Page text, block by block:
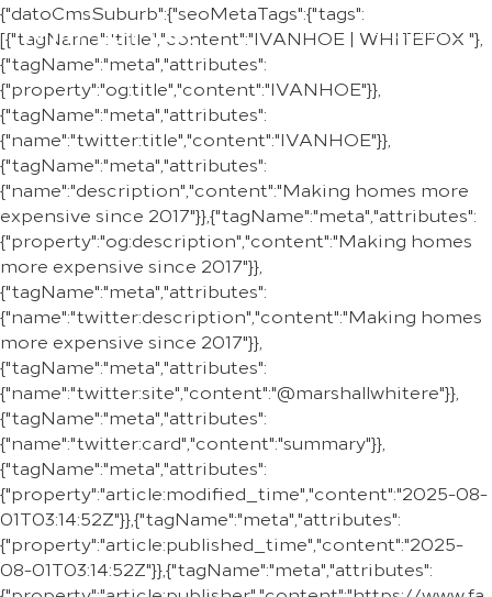
REGION
{"datoCmsSuburb":{"seoMetaTags":{"tags":
[{"tagName":"title","content":"IVANHOE | WHITEFOX "},
{"tagName":"meta","attributes":
{"property":"og:title","content":"IVANHOE"}},
{"tagName":"meta","attributes":
{"name":"twitter:title","content":"IVANHOE"}},
{"tagName":"meta","attributes":
{"name":"description","content":"Making homes more
expensive since 2017"}},{"tagName":"meta","attributes":
{"property":"og:description","content":"Making homes
more expensive since 2017"}},
{"tagName":"meta","attributes":
{"name":"twitter:description","content":"Making homes
more expensive since 2017"}},
{"tagName":"meta","attributes":
{"name":"twitter:site","content":"@marshallwhitere"}},
{"tagName":"meta","attributes":
{"name":"twitter:card","content":"summary"}},
{"tagName":"meta","attributes":
{"property":"article:modified_time","content":"2025-08-
01T03:14:52Z"}},{"tagName":"meta","attributes":
{"property":"article:published_time","content":"2025-
08-01T03:14:52Z"}},{"tagName":"meta","attributes":